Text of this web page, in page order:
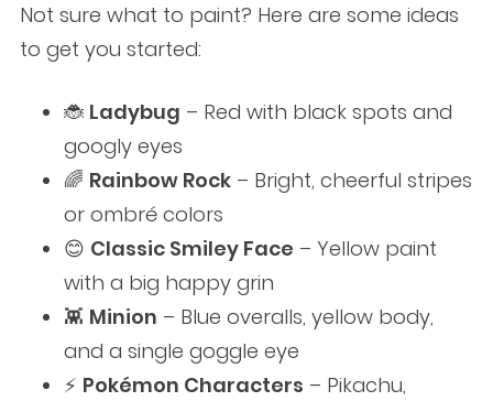
Not sure what to paint? Here are some ideas
to get you started:
🐞 Ladybug – Red with black spots and
googly eyes
🌈 Rainbow Rock– Bright, cheerful stripes
or ombré colors
😊 Classic Smiley Face – Yellow paint
with a big happy grin
👾 Minion – Blue overalls, yellow body,
and a single goggle eye
⚡️ Pokémon Characters – Pikachu,